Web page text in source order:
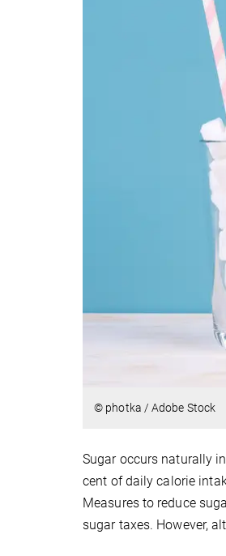
© photka / Adobe Stock
Sugar occurs naturally
cent of daily calorie
Measures to reduce
sugar taxes. However,